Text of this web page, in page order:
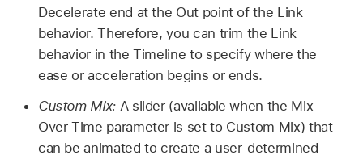
Decelerate end at the Out point of the Link
behavior. Therefore, you can trim the Link
behavior in the Timeline to specify where the
ease or acceleration begins or ends.
Custom Mix:A slider (available when the Mix
Over Time parameter is set to Custom Mix) that
can be animated to create a user-determined